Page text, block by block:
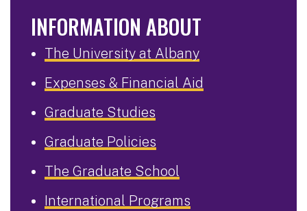
INFORMATION ABOUT
The University at Albany
Expenses & Financial Aid
Graduate Studies
Graduate Policies
The Graduate School
International Programs